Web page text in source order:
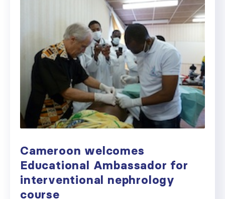
Cameroon welcomes
Educational Ambassador for
interventional nephrology
course